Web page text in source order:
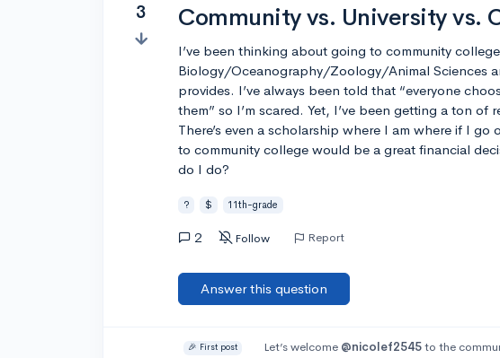
3 Community vs. University vs.
I’ve been thinking about going to community
Biology/Oceanography/Zoology/Animal Sciences
provides. I’ve always been told that “everyone
them” so I’m scared. Yet, I’ve been getting a ton of
There’s even a scholarship where I am where if I
to community college would be a great financial
do I do?
? $ 11th-grade
2 Follow Report
Answer this question
🎉 First post Let’s welcome @nicolef2545to the